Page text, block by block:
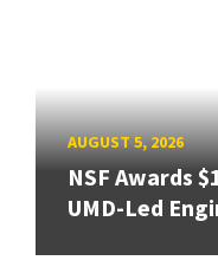
AUGUST 5, 2026
NSF Awards
UMD-Led